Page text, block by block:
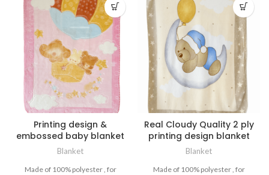
Printing design &
embossed baby blanket
Blanket
Made of 100% polyester , for
Real Cloudy Quality 2 ply
printing design blanket
Blanket
Made of 100% polyester , for